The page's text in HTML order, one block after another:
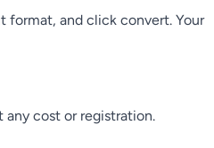
format, and click convert. Your
any cost or registration.